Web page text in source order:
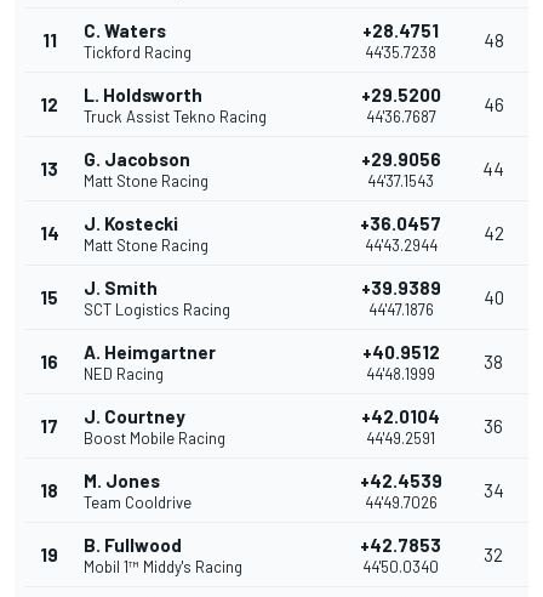
11 C. Waters
Tickford Racing
+28.4751
44'35.7238
48
12 L. Holdsworth
Truck Assist Tekno Racing
+29.5200
44'36.7687
46
13 G. Jacobson
Matt Stone Racing
+29.9056
44'37.1543
44
14 J. Kostecki
Matt Stone Racing
+36.0457
44'43.2944
42
15 J. Smith
SCT Logistics Racing
+39.9389
44'47.1876
40
16 A. Heimgartner
NED Racing
+40.9512
44'48.1999
38
17 J. Courtney
Boost Mobile Racing
+42.0104
44'49.2591
36
18 M. Jones
Team Cooldrive
+42.4539
44'49.7026
34
19 B. Fullwood
Mobil 1™ Middy's Racing
+42.7853
44'50.0340
32